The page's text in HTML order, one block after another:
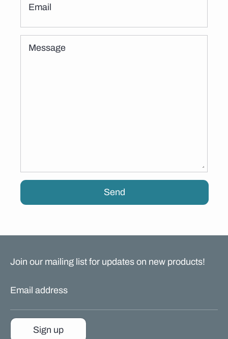
Email
Message
Join our mailing list for updates on new products!
Email address
Sign up